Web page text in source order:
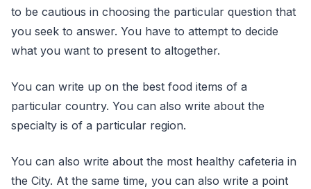
to be cautious in choosing the particular question that
you seek to answer. You have to attempt to decide
what you want to present to altogether.
You can write up on the best food items of a
particular country. You can also write about the
specialty is of a particular region.
You can also write about the most healthy cafeteria in
the City. At the same time, you can also write a point